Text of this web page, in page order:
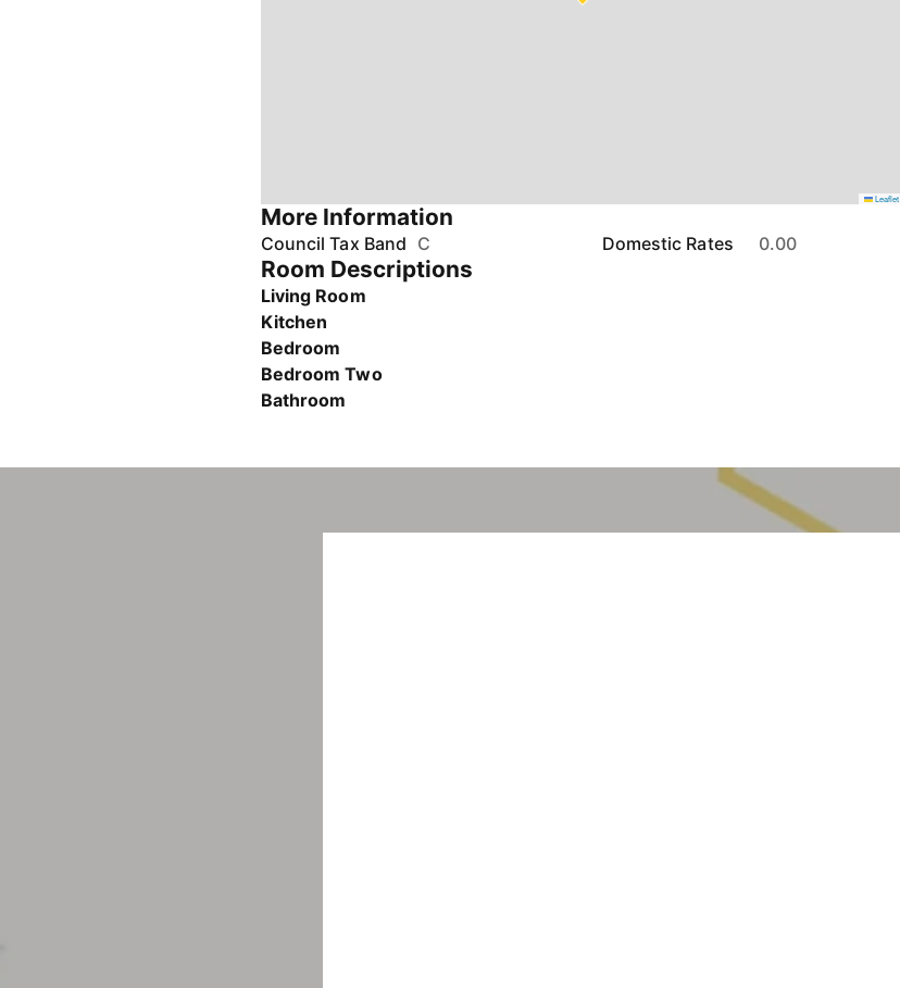
Leaflet
More Information
Council Tax Band C Domestic Rates 0.00
Room Descriptions
Living Room
Kitchen
Bedroom
Bedroom Two
Bathroom